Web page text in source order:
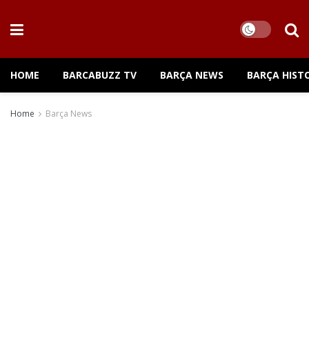
HOME BARCABUZZ TV BARÇA NEWS BARÇA
Home Barça News